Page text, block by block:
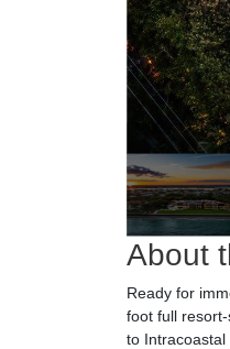
About
Ready for
foot full
to